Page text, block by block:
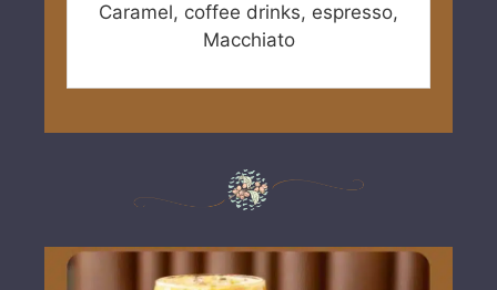
Caramel, coffee drinks, espresso,
Macchiato